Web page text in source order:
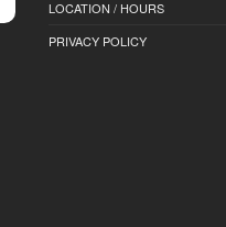
LOCATION / HOURS
PRIVACY POLICY